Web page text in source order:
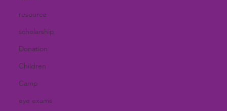
resource
scholarship
Donation
Children
Camp
eye exams